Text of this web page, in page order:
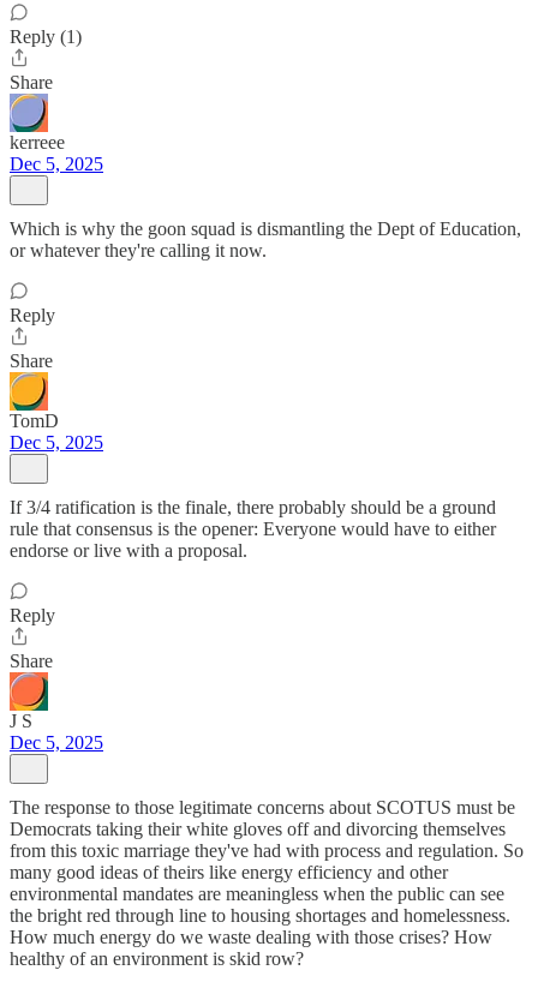
Reply (1)
Share
kerreee
Dec 5, 2025
Which is why the goon squad is dismantling the Dept of Education,
or whatever they're calling it now.
Reply
Share
TomD
Dec 5, 2025
If 3/4 ratification is the finale, there probably should be a ground
rule that consensus is the opener: Everyone would have to either
endorse or live with a proposal.
Reply
Share
J S
Dec 5, 2025
The response to those legitimate concerns about SCOTUS must be
Democrats taking their white gloves off and divorcing themselves
from this toxic marriage they've had with process and regulation. So
many good ideas of theirs like energy efficiency and other
environmental mandates are meaningless when the public can see
the bright red through line to housing shortages and homelessness.
How much energy do we waste dealing with those crises? How
healthy of an environment is skid row?